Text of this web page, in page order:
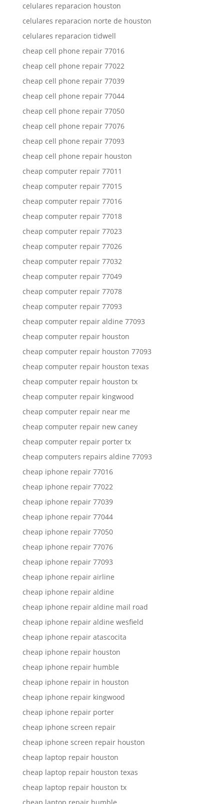
celulares reparacion houston
celulares reparacion norte de houston
celulares reparacion tidwell
cheap cell phone repair 77016
cheap cell phone repair 77022
cheap cell phone repair 77039
cheap cell phone repair 77044
cheap cell phone repair 77050
cheap cell phone repair 77076
cheap cell phone repair 77093
cheap cell phone repair houston
cheap computer repair 77011
cheap computer repair 77015
cheap computer repair 77016
cheap computer repair 77018
cheap computer repair 77023
cheap computer repair 77026
cheap computer repair 77032
cheap computer repair 77049
cheap computer repair 77078
cheap computer repair 77093
cheap computer repair aldine 77093
cheap computer repair houston
cheap computer repair houston 77093
cheap computer repair houston texas
cheap computer repair houston tx
cheap computer repair kingwood
cheap computer repair near me
cheap computer repair new caney
cheap computer repair porter tx
cheap computers repairs aldine 77093
cheap iphone repair 77016
cheap iphone repair 77022
cheap iphone repair 77039
cheap iphone repair 77044
cheap iphone repair 77050
cheap iphone repair 77076
cheap iphone repair 77093
cheap iphone repair airline
cheap iphone repair aldine
cheap iphone repair aldine mail road
cheap iphone repair aldine wesfield
cheap iphone repair atascocita
cheap iphone repair houston
cheap iphone repair humble
cheap iphone repair in houston
cheap iphone repair kingwood
cheap iphone repair porter
cheap iphone screen repair
cheap iphone screen repair houston
cheap laptop repair houston
cheap laptop repair houston texas
cheap laptop repair houston tx